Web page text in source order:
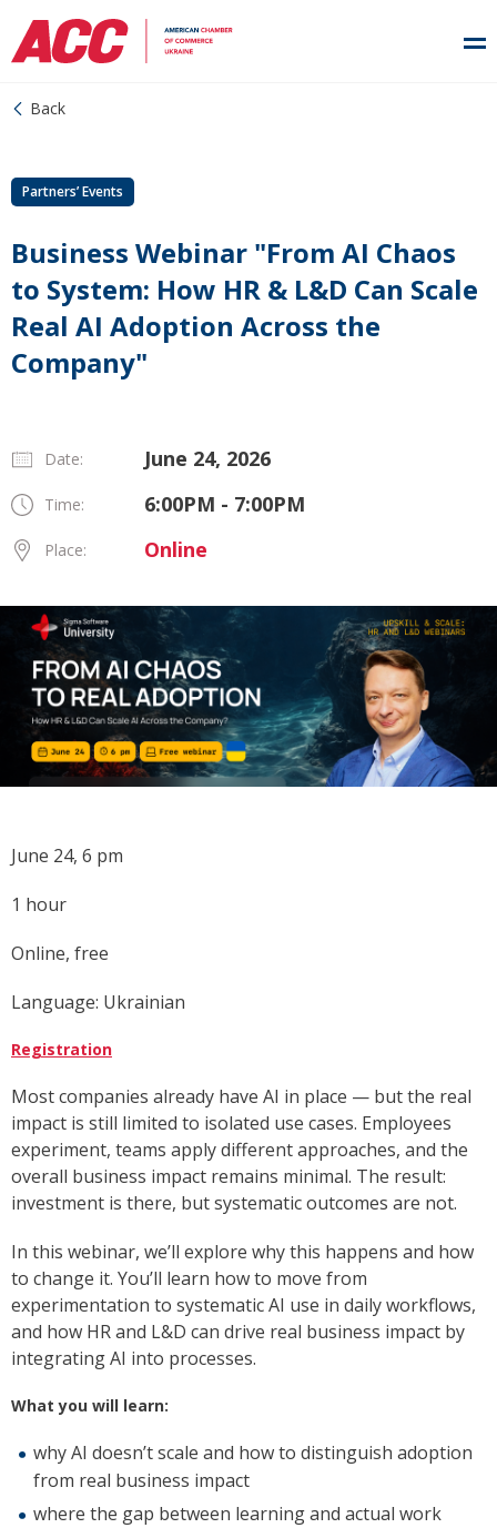
Back
Partners’ Events
Business Webinar "From AI Chaos
to System: How HR & L&D Can Scale
Real AI Adoption Across the
Company"
Date: June 24, 2026
Time: 6:00PM - 7:00PM
Place: Online
June 24, 6 pm
1 hour
Online, free
Language: Ukrainian
Registration
Most companies already have AI in place — but the real
impact is still limited to isolated use cases. Employees
experiment, teams apply different approaches, and the
overall business impact remains minimal. The result:
investment is there, but systematic outcomes are not.
In this webinar, we’ll explore why this happens and how
to change it. You’ll learn how to move from
experimentation to systematic AI use in daily workflows,
and how HR and L&D can drive real business impact by
integrating AI into processes.
What you will learn:
why AI doesn’t scale and how to distinguish adoption
from real business impact
where the gap between learning and actual work